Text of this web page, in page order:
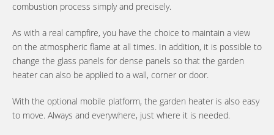
combustion process simply and precisely.
As with a real campfire, you have the choice to maintain a view
on the atmospheric flame at all times. In addition, it is possible to
change the glass panels for dense panels so that the garden
heater can also be applied to a wall, corner or door.
With the optional mobile platform, the garden heater is also easy
to move. Always and everywhere, just where it is needed.